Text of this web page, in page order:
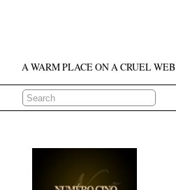
A WARM PLACE ON A CRUEL WEB